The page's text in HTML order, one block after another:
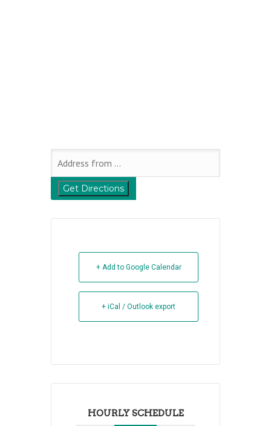
+ Add to Google Calendar
+ iCal / Outlook export
HOURLY SCHEDULE